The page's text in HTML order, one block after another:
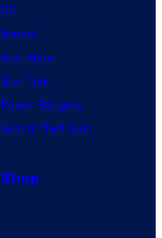
DC
Marvel
Star Wars
Star Trek
Power Rangers
Grand Theft Auto
Shop